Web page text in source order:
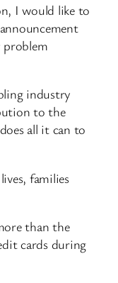
I would like to
industry
to the
all it can to
families
than the
cards during